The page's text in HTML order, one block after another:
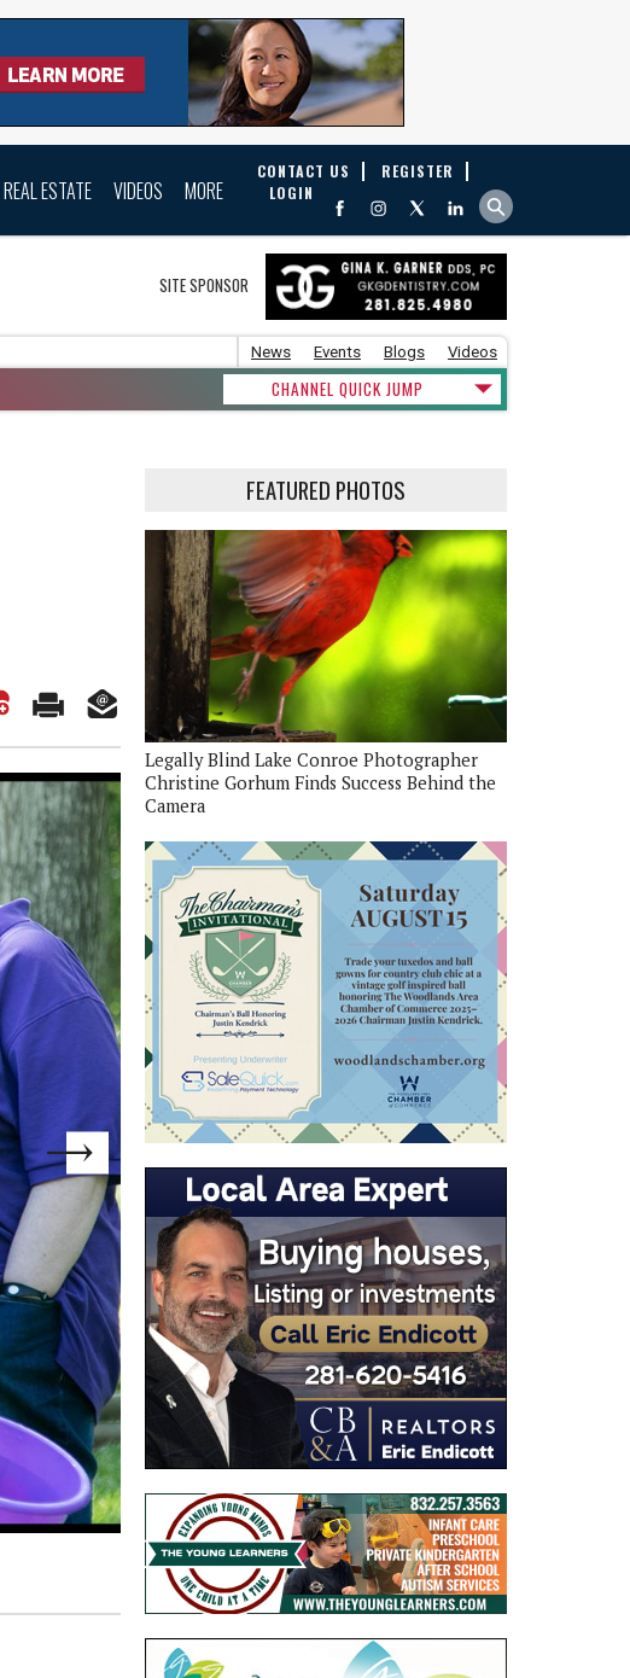
REAL ESTATE VIDEOS MORE
CONTACT US
REGISTER
LOGIN
SITE SPONSOR
News Events Blogs Videos
CHANNEL QUICK JUMP
FEATURED PHOTOS
Legally Blind Lake Conroe Photographer
Christine Gorhum Finds Success Behind the
Camera